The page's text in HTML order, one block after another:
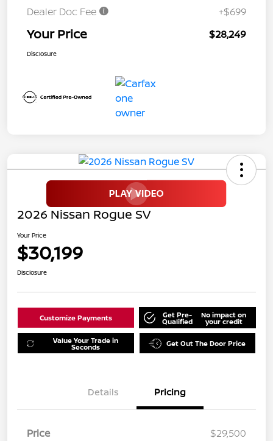
Dealer Doc Fee +$699
Your Price $28,249
Disclosure
2026 Nissan Rogue SV
Your Price
$30,199
Disclosure
Customize Payments Get Pre-
Qualified
No impact on
your credit
Value Your Trade in
Seconds Get Out The Door Price
Details Pricing
Price
$29,500